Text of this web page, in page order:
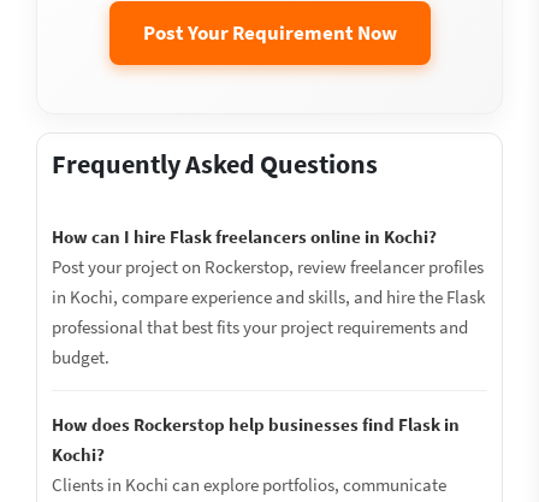
Post Your Requirement Now
Frequently Asked Questions
How can I hire Flask freelancers online in Kochi?
Post your project on Rockerstop, review freelancer profiles
in Kochi, compare experience and skills, and hire the Flask
professional that best fits your project requirements and
budget.
How does Rockerstop help businesses find Flask in
Kochi?
Clients in Kochi can explore portfolios, communicate